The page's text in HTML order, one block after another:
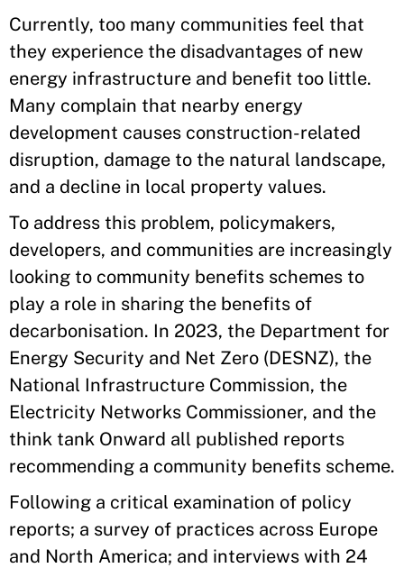
Currently, too many communities feel that
they experience the disadvantages of new
energy infrastructure and benefit too little.
Many complain that nearby energy
development causes construction-related
disruption, damage to the natural landscape,
and a decline in local property values.
To address this problem, policymakers,
developers, and communities are increasingly
looking to community benefits schemes to
play a role in sharing the benefits of
decarbonisation. In 2023, the Department for
Energy Security and Net Zero (DESNZ), the
National Infrastructure Commission, the
Electricity Networks Commissioner, and the
think tank Onward all published reports
recommending a community benefits scheme.
Following a critical examination of policy
reports; a survey of practices across Europe
and North America; and interviews with 24